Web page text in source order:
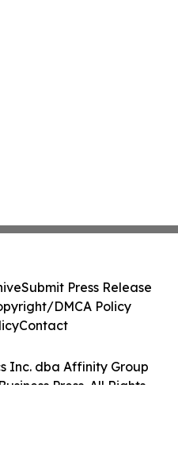
Inc. dba Affinity Group
Press. All Rights
Submit Press Release
DMCA Policy
Contact